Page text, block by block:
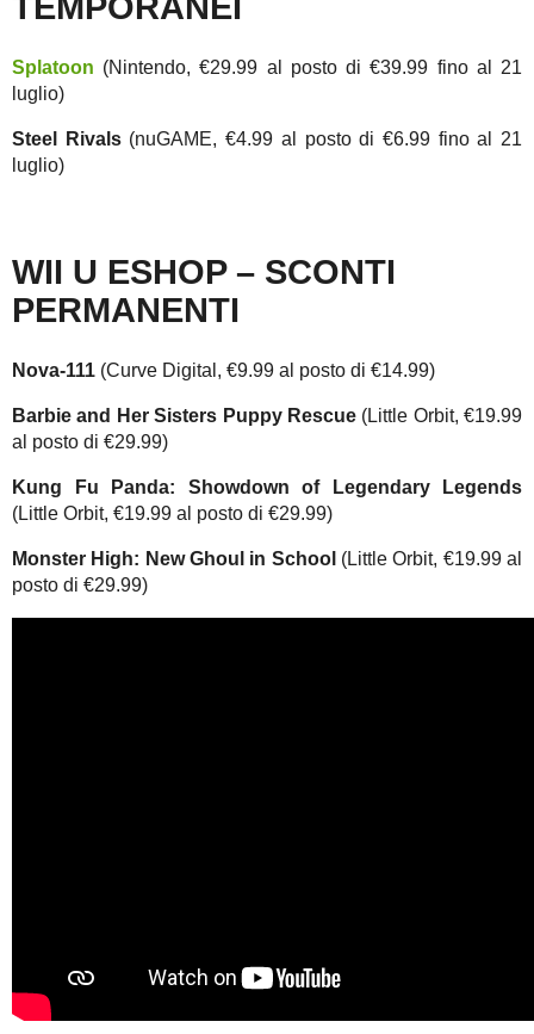
Splatoon (Nintendo, €29.99 al posto di €39.99 fino al 21
luglio)
Steel Rivals(nuGAME, €4.99 al posto di €6.99 fino al 21
luglio)
WII U ESHOP – SCONTI
PERMANENTI
Nova-111 (Curve Digital, €9.99 al posto di €14.99)
Barbie and Her Sisters Puppy Rescue(Little Orbit, €19.99
al posto di €29.99)
Kung Fu Panda: Showdown of Legendary Legends
(Little Orbit, €19.99 al posto di €29.99)
Monster High: New Ghoul in School (Little Orbit, €19.99 al
posto di €29.99)